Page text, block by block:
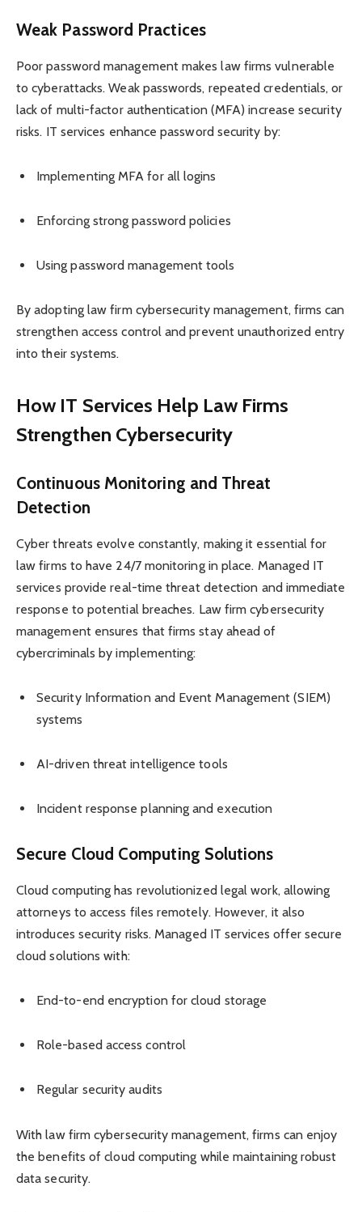
Weak Password Practices
Poor password management makes law firms vulnerable
to cyberattacks. Weak passwords, repeated credentials, or
lack of multi-factor authentication (MFA) increase security
risks. IT services enhance password security by:
Implementing MFA for all logins
Enforcing strong password policies
Using password management tools
By adopting law firm cybersecurity management, firms can
strengthen access control and prevent unauthorized entry
into their systems.
How IT Services Help Law Firms
Strengthen Cybersecurity
Continuous Monitoring and Threat
Detection
Cyber threats evolve constantly, making it essential for
law firms to have 24/7 monitoring in place. Managed IT
services provide real-time threat detection and immediate
response to potential breaches. Law firm cybersecurity
management ensures that firms stay ahead of
cybercriminals by implementing:
Security Information and Event Management (SIEM)
systems
AI-driven threat intelligence tools
Incident response planning and execution
Secure Cloud Computing Solutions
Cloud computing has revolutionized legal work, allowing
attorneys to access files remotely. However, it also
introduces security risks. Managed IT services offer secure
cloud solutions with:
End-to-end encryption for cloud storage
Role-based access control
Regular security audits
With law firm cybersecurity management, firms can enjoy
the benefits of cloud computing while maintaining robust
data security.